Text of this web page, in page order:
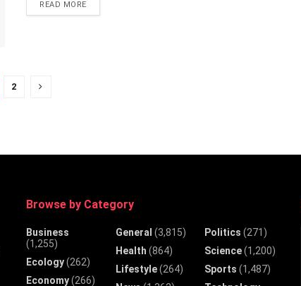
READ MOREDETAILS
2
Browse by Category
Business
(1,255)
Ecology(262)
Economy(266)
General (3,815)
Health (864)
Lifestyle(264)
Politics (271)
Science(1,200)
Sports (1,487)